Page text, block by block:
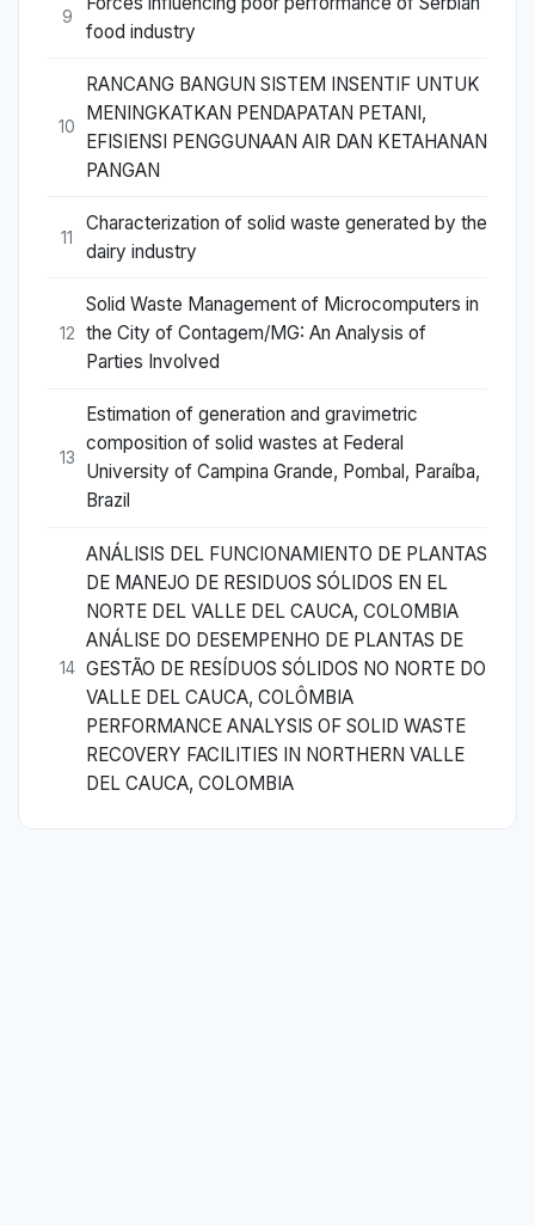
9
food industry
10
RANCANG BANGUN SISTEM INSENTIF UNTUK
MENINGKATKAN PENDAPATAN PETANI,
EFISIENSI PENGGUNAAN AIR DAN KETAHANAN
PANGAN
11
Characterization of solid waste generated by the
dairy industry
12
Solid Waste Management of Microcomputers in
the City of Contagem/MG: An Analysis of
Parties Involved
13
Estimation of generation and gravimetric
composition of solid wastes at Federal
University of Campina Grande, Pombal, Paraíba,
Brazil
14
ANÁLISIS DEL FUNCIONAMIENTO DE PLANTAS
DE MANEJO DE RESIDUOS SÓLIDOS EN EL
NORTE DEL VALLE DEL CAUCA, COLOMBIA
ANÁLISE DO DESEMPENHO DE PLANTAS DE
GESTÃO DE RESÍDUOS SÓLIDOS NO NORTE DO
VALLE DEL CAUCA, COLÔMBIA
PERFORMANCE ANALYSIS OF SOLID WASTE
RECOVERY FACILITIES IN NORTHERN VALLE
DEL CAUCA, COLOMBIA